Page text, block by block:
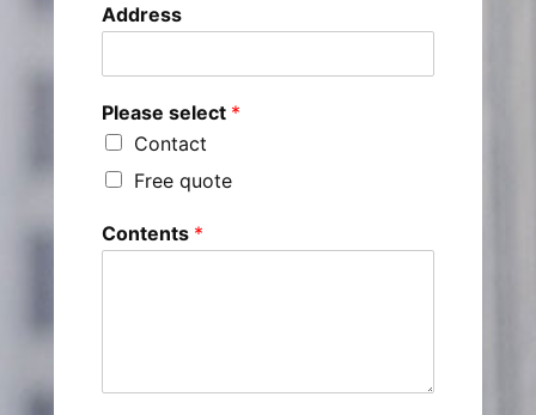
Address
Please select *
Contact
Free quote
Contents *